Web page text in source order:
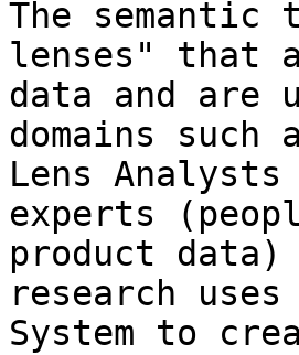
The semantic
lenses" that
data and are
domains
Lens
experts
product data)
research
System to